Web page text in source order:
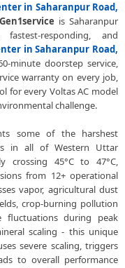
at Home in Saharanpur
– Saharanpur Road,
in Saharanpur Road,
Muzaffarnagar – 60-
Visit
in Saharanpur Road,
Center in Saharanpur
in Saharanpur Road,
Gen1service is Saharanpur
responding, and
in Saharanpur Road,
minute doorstep service,
warranty on every job,
for every Voltas AC model
challenge.
some of the harshest
in all of Western Uttar
crossing 45°C to 47°C,
from 12+ operational
vapor, agricultural dust
crop-burning pollution
fluctuations during peak
scaling - this unique
severe scaling, triggers
to overall performance